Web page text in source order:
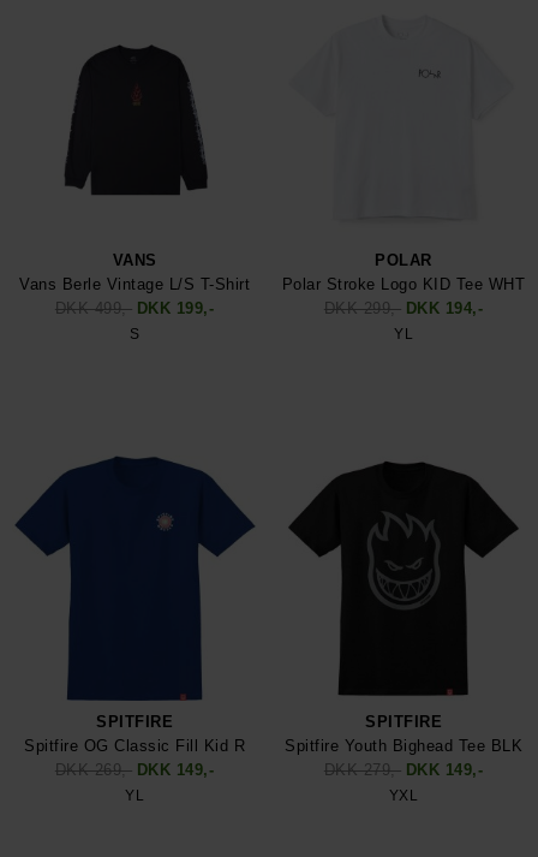
VANS
Vans Berle Vintage L/S T-Shirt
DKK 499,- DKK 199,-
S
POLAR
Polar Stroke Logo KID Tee WHT
DKK 299,- DKK 194,-
YL
SPITFIRE
Spitfire OG Classic Fill Kid R
DKK 269,- DKK 149,-
YL
SPITFIRE
Spitfire Youth Bighead Tee BLK
DKK 279,- DKK 149,-
YXL